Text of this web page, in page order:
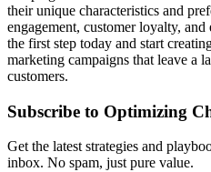
their unique characteristics and
engagement, customer loyalty,
the first step today and start
marketing campaigns that leave a
customers.
Subscribe to Optimizing
Get the latest strategies and
inbox. No spam, just pure value.